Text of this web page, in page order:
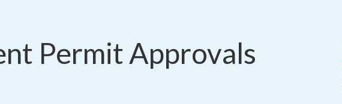
Permit Approvals